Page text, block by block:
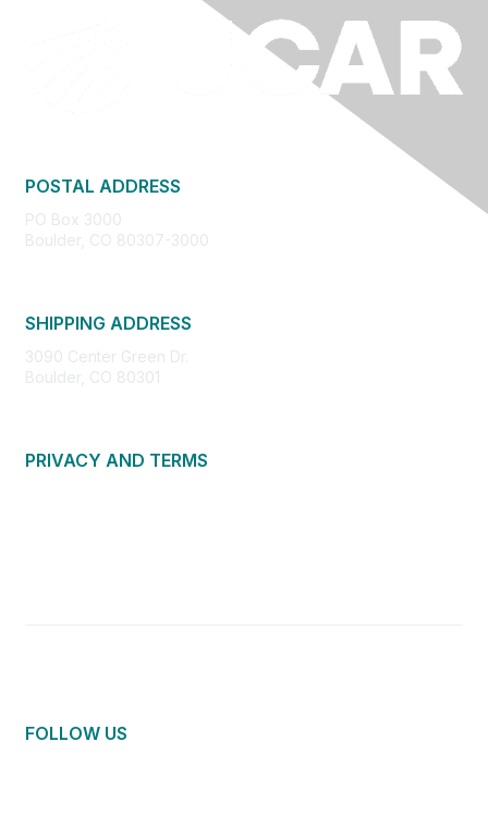
POSTAL ADDRESS
PO Box 3000
Boulder, CO 80307-3000
SHIPPING ADDRESS
3090 Center Green Dr.
Boulder, CO 80301
PRIVACY AND TERMS
FOLLOW US